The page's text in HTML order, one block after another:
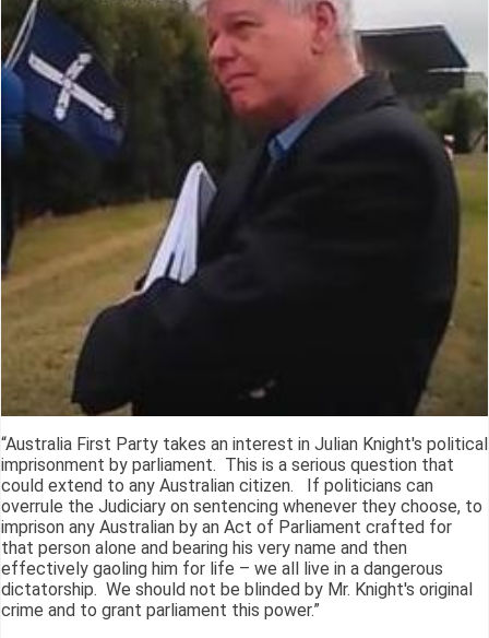
“Australia First Party takes an interest in Julian Knight's political
imprisonment by parliament. This is a serious question that
could extend to any Australian citizen. If politicians can
overrule the Judiciary on sentencing whenever they choose, to
imprison any Australian by an Act of Parliament crafted for
that person alone and bearing his very name and then
effectively gaoling him for life – we all live in a dangerous
dictatorship. We should not be blinded by Mr. Knight's original
crime and to grant parliament this power.”